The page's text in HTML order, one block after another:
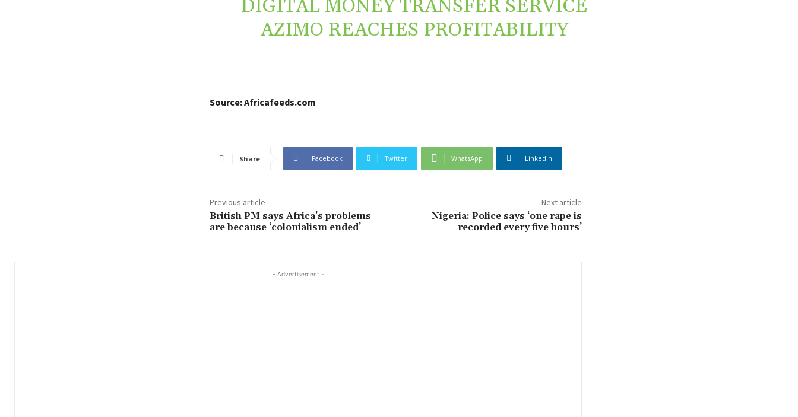
DIGITAL MONEY TRANSFER SERVICE
AZIMO REACHES PROFITABILITY
Source: Africafeeds.com
Share Facebook Twitter WhatsApp Linkedin
Previous article
British PM says Africa’s problems
are because ‘colonialism ended’
Next article
Nigeria: Police says ‘one rape is
recorded every five hours’
- Advertisement -